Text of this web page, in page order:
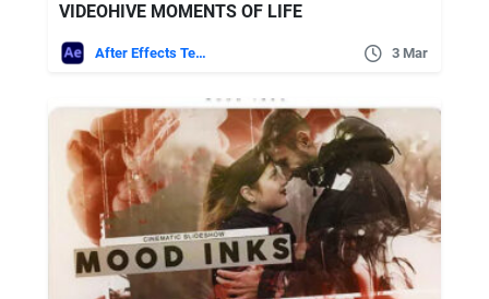
VIDEOHIVE MOMENTS OF LIFE
After Effects Templates 3 Mar